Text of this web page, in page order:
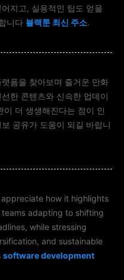
지고, 실용적인 팁도 얻을
니다 블랙툰 최신 주소.
폼을 찾아보며 즐거운 만화
한 콘텐츠와 신속한 업데이
이 더 생생해진다는 점이 인
공유가 도움이 되길 바랍니
how it highlights
adapting to shifting
while stressing
and sustainable
software development